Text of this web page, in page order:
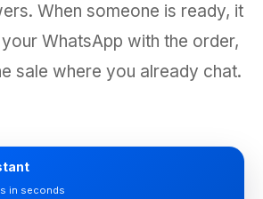
When someone is ready, it
WhatsApp with the order,
sale where you already chat.
in seconds